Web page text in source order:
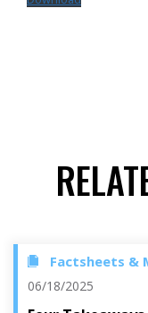
Factsheets &
06/18/2025